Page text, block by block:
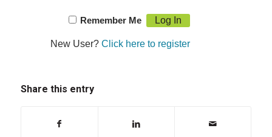
Remember Me
New User?Click here to register
Share this entry